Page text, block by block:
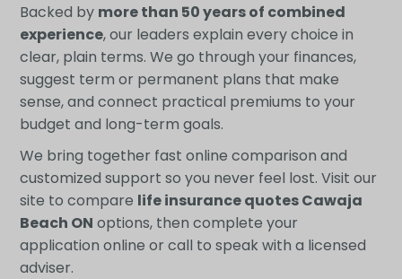
Backed by more than 50 years of combined
experience, our leaders explain every choice in
clear, plain terms. We go through your finances,
suggest term or permanent plans that make
sense, and connect practical premiums to your
budget and long-term goals.
We bring together fast online comparison and
customized support so you never feel lost. Visit our
site to compare life insurance quotes Cawaja
Beach ON options, then complete your
application online or call to speak with a licensed
adviser.